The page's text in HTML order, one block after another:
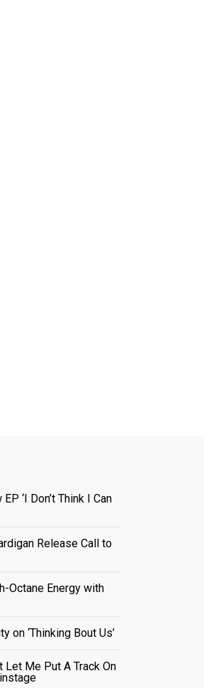
‘I Don’t Think I Can
Release Call to
Octane Energy with
on ‘Thinking Bout Us’
Let Me Put A Track On